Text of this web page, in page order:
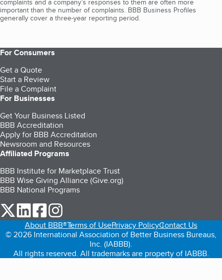
complaints and a company’s responses to them are often more
important than the number of complaints. BBB Business Profiles
generally cover a three-year reporting period.
For Consumers
Get a Quote
Start a Review
File a Complaint
For Businesses
Get Your Business Listed
BBB Accreditation
Apply for BBB Accreditation
Newsroom and Resources
Affiliated Programs
BBB Institute for Marketplace Trust
BBB Wise Giving Alliance (Give.org)
BBB National Programs
our Twitter (opens in a new tab)
our LinkedIn (opens in a new tab)
our Facebook (opens in a new tab)
About BBB®Terms of UsePrivacy PolicyContact Us
© 2026 International Association of Better Business Bureaus,
Inc. (IABBB).
All rights reserved. All trademarks are property of IABBB.